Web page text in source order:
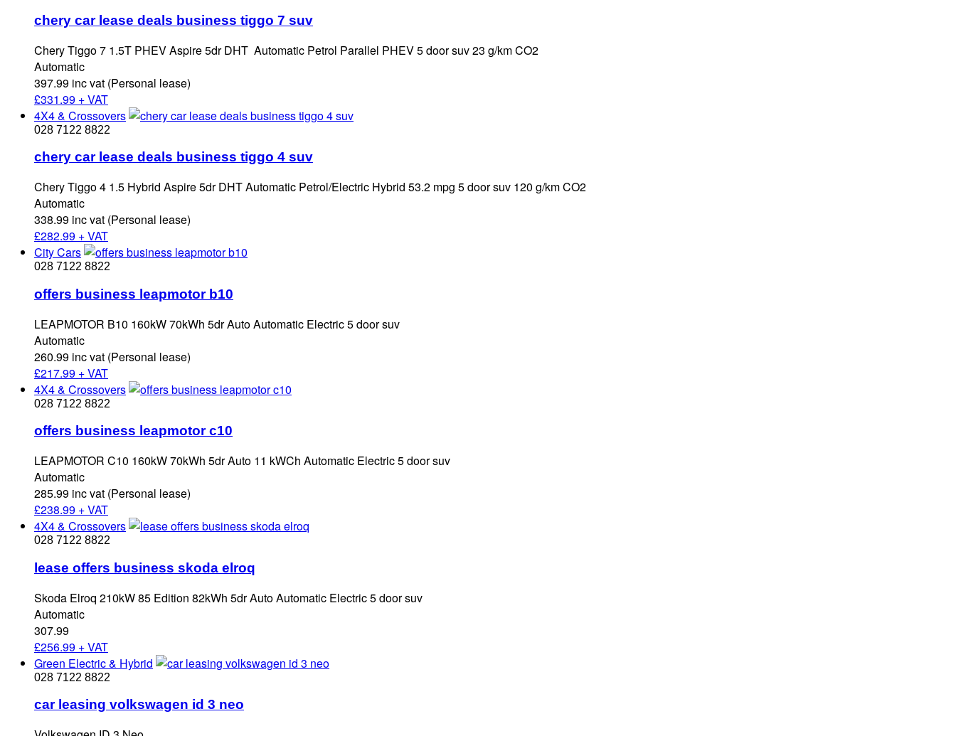
chery car lease deals business tiggo 7 suv
Chery Tiggo 7 1.5T PHEV Aspire 5dr DHT Automatic Petrol Parallel PHEV 5 door suv 23 g/km CO2
Automatic
397.99 inc vat (Personal lease)
£331.99 + VAT
4X4 & Crossovers
028 7122 8822
chery car lease deals business tiggo 4 suv
Chery Tiggo 4 1.5 Hybrid Aspire 5dr DHT Automatic Petrol/Electric Hybrid 53.2 mpg 5 door suv 120 g/km CO2
Automatic
338.99 inc vat (Personal lease)
£282.99 + VAT
City Cars
028 7122 8822
offers business leapmotor b10
LEAPMOTOR B10 160kW 70kWh 5dr Auto Automatic Electric 5 door suv
Automatic
260.99 inc vat (Personal lease)
£217.99 + VAT
4X4 & Crossovers
028 7122 8822
offers business leapmotor c10
LEAPMOTOR C10 160kW 70kWh 5dr Auto 11 kWCh Automatic Electric 5 door suv
Automatic
285.99 inc vat (Personal lease)
£238.99 + VAT
4X4 & Crossovers
028 7122 8822
lease offers business skoda elroq
Skoda Elroq 210kW 85 Edition 82kWh 5dr Auto Automatic Electric 5 door suv
Automatic
307.99
£256.99 + VAT
Green Electric & Hybrid
028 7122 8822
car leasing volkswagen id 3 neo